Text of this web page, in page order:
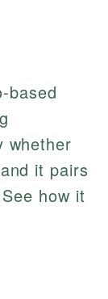
based
whether
it pairs
how it